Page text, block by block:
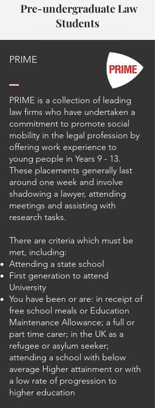
Pre-undergraduate Law
Students
PRIME
PRIME is a collection of leading
law firms who have undertaken a
commitment to promote social
mobility in the legal profession by
offering work experience to
young people in Years 9 - 13.
These placements generally last
around one week and involve
shadowing a lawyer, attending
meetings and assisting with
research tasks.
There are criteria which must be
met, including:
Attending a state school
First generation to attend
University
You have been or are: in receipt of
free school meals or Education
Maintenance Allowance; a full or
part time carer; in the UK as a
refugee or asylum seeker;
attending a school with below
average Higher attainment or with
a low rate of progression to
higher education